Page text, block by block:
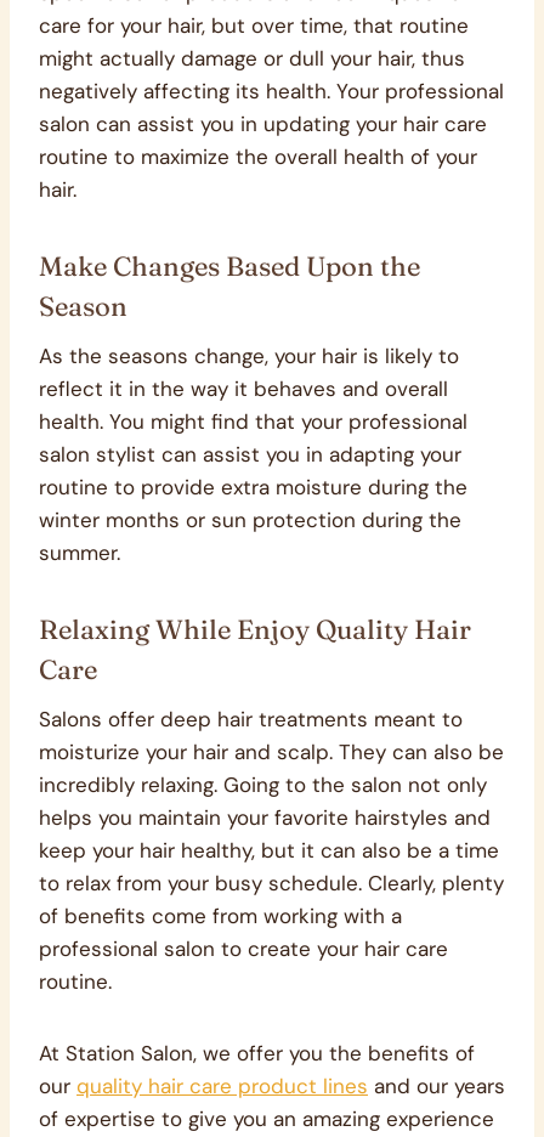
care for your hair, but over time, that routine
might actually damage or dull your hair, thus
negatively affecting its health. Your professional
salon can assist you in updating your hair care
routine to maximize the overall health of your
hair.
Make Changes Based Upon the
Season
As the seasons change, your hair is likely to
reflect it in the way it behaves and overall
health. You might find that your professional
salon stylist can assist you in adapting your
routine to provide extra moisture during the
winter months or sun protection during the
summer.
Relaxing While Enjoy Quality Hair
Care
Salons offer deep hair treatments meant to
moisturize your hair and scalp. They can also be
incredibly relaxing. Going to the salon not only
helps you maintain your favorite hairstyles and
keep your hair healthy, but it can also be a time
to relax from your busy schedule. Clearly, plenty
of benefits come from working with a
professional salon to create your hair care
routine.
At Station Salon, we offer you the benefits of
our quality hair care product lines and our years
of expertise to give you an amazing experience